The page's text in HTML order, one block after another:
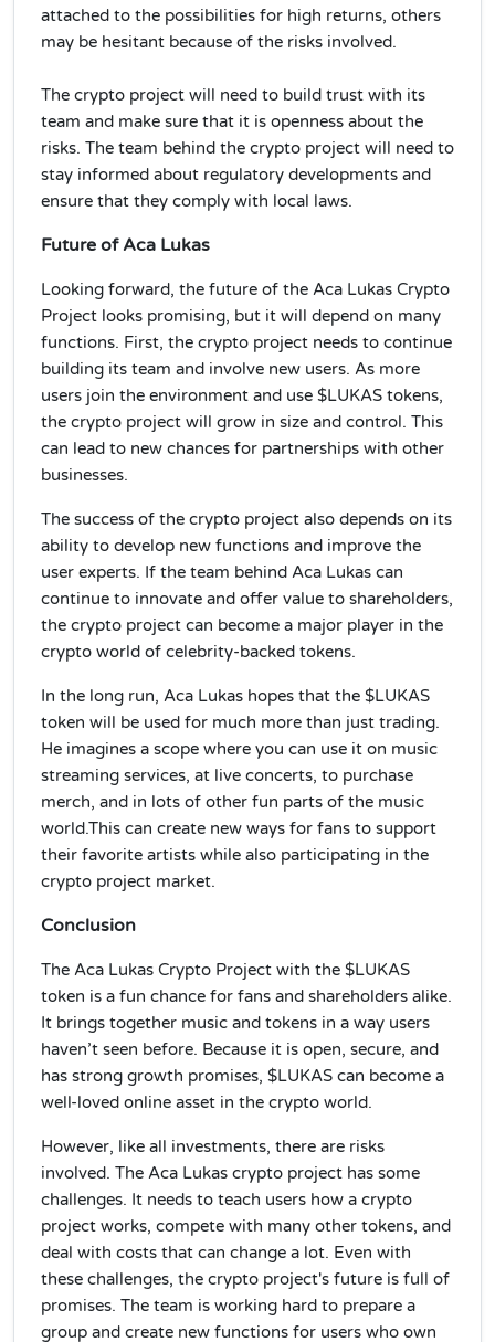
attached to the possibilities for high returns, others
may be hesitant because of the risks involved.
The crypto project will need to build trust with its
team and make sure that it is openness about the
risks. The team behind the crypto project will need to
stay informed about regulatory developments and
ensure that they comply with local laws.
Future of Aca Lukas
Looking forward, the future of the Aca Lukas Crypto
Project looks promising, but it will depend on many
functions. First, the crypto project needs to continue
building its team and involve new users. As more
users join the environment and use $LUKAS tokens,
the crypto project will grow in size and control. This
can lead to new chances for partnerships with other
businesses.
The success of the crypto project also depends on its
ability to develop new functions and improve the
user experts. If the team behind Aca Lukas can
continue to innovate and offer value to shareholders,
the crypto project can become a major player in the
crypto world of celebrity-backed tokens.
In the long run, Aca Lukas hopes that the $LUKAS
token will be used for much more than just trading.
He imagines a scope where you can use it on music
streaming services, at live concerts, to purchase
merch, and in lots of other fun parts of the music
world.This can create new ways for fans to support
their favorite artists while also participating in the
crypto project market.
Conclusion
The Aca Lukas Crypto Project with the $LUKAS
token is a fun chance for fans and shareholders alike.
It brings together music and tokens in a way users
haven’t seen before. Because it is open, secure, and
has strong growth promises, $LUKAS can become a
well-loved online asset in the crypto world.
However, like all investments, there are risks
involved. The Aca Lukas crypto project has some
challenges. It needs to teach users how a crypto
project works, compete with many other tokens, and
deal with costs that can change a lot. Even with
these challenges, the crypto project's future is full of
promises. The team is working hard to prepare a
group and create new functions for users who own